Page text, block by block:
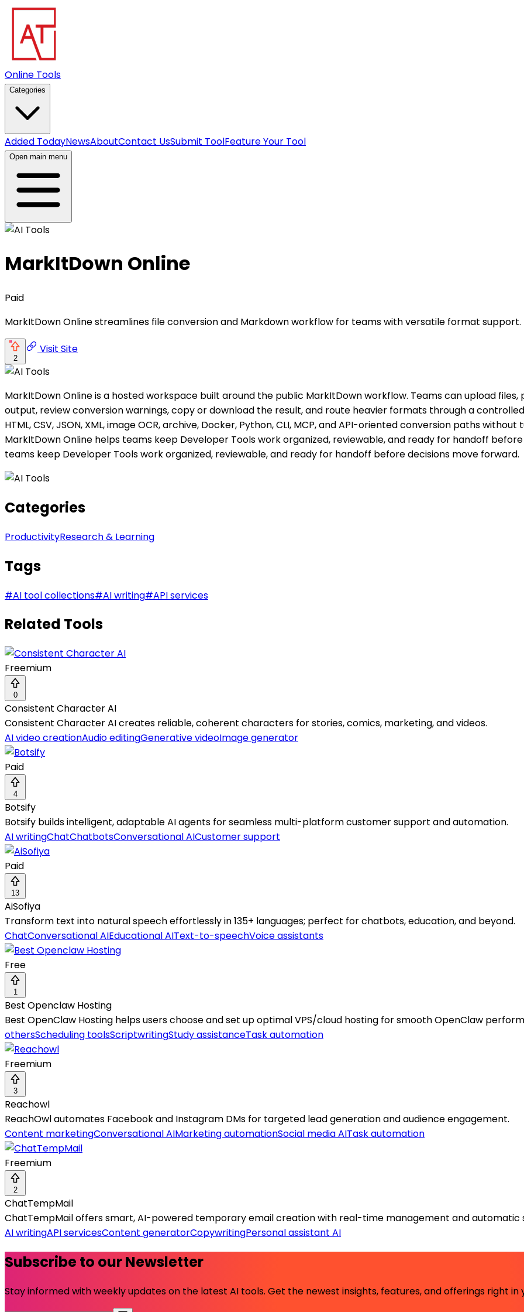
Online Tools
Categories
Added TodayNewsAboutContact UsSubmit ToolFeature Your Tool
Open main menu
MarkItDown Online
Paid
MarkItDown Online streamlines file conversion and Markdown workflow for teams with versatile format support.
2
Visit Site
MarkItDown Online is a hosted workspace built around the public MarkItDown workflow. Teams can upload
output, review conversion warnings, copy or download the result, and route heavier formats through a
HTML, CSV, JSON, XML, image OCR, archive, Docker, Python, CLI, MCP, and API-oriented conversion paths
MarkItDown Online helps teams keep Developer Tools work organized, reviewable, and ready for handoff
teams keep Developer Tools work organized, reviewable, and ready for handoff before decisions move forward.
Categories
ProductivityResearch & Learning
Tags
#AI tool collections#AI writing#API services
Related Tools
Freemium
0
Consistent Character AI
Consistent Character AI creates reliable, coherent characters for stories, comics, marketing, and videos.
AI video creationAudio editingGenerative videoImage generator
Paid
4
Botsify
Botsify builds intelligent, adaptable AI agents for seamless multi-platform customer support and automation.
AI writingChatChatbotsConversational AICustomer support
Paid
13
AiSofiya
Transform text into natural speech effortlessly in 135+ languages; perfect for chatbots, education, and beyond.
ChatConversational AIEducational AIText-to-speechVoice assistants
Free
1
Best Openclaw Hosting
Best OpenClaw Hosting helps users choose and set up optimal VPS/cloud hosting for smooth OpenClaw
othersScheduling toolsScriptwritingStudy assistanceTask automation
Freemium
3
Reachowl
ReachOwl automates Facebook and Instagram DMs for targeted lead generation and audience engagement.
Content marketingConversational AIMarketing automationSocial media AITask automation
Freemium
2
ChatTempMail
ChatTempMail offers smart, AI-powered temporary email creation with real-time management and automatic
AI writingAPI servicesContent generatorCopywritingPersonal assistant AI
Subscribe to our Newsletter
Stay informed with weekly updates on the latest AI tools. Get the newest insights, features, and offerings right in